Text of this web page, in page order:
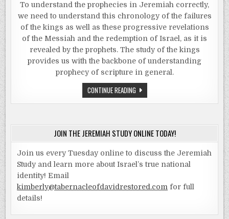
To understand the prophecies in Jeremiah correctly,
we need to understand this chronology of the failures
of the kings as well as these progressive revelations
of the Messiah and the redemption of Israel, as it is
revealed by the prophets. The study of the kings
provides us with the backbone of understanding
prophecy of scripture in general.
CONTINUE READINGTHE
JEREMIAH
STUDY
1
LESSON
1
–
HISTORY
OF
THE
KINGS
JOIN THE JEREMIAH STUDY ONLINE TODAY!
Join us every Tuesday online to discuss the Jeremiah
Study and learn more about Israel’s true national
identity! Email
kimberly@tabernacleofdavidrestored.com for full
details!